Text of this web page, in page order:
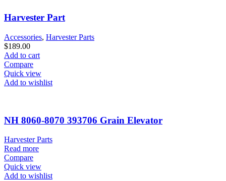
Harvester Part
Accessories, Harvester Parts
$189.00
Add to cart
Compare
Quick view
Add to wishlist
NH 8060-8070 393706 Grain Elevator
Harvester Parts
Read more
Compare
Quick view
Add to wishlist